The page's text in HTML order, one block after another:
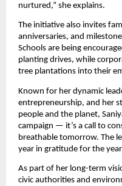
nurtured,” she explains.
The initiative also invites
anniversaries, and
Schools are being
planting drives, while
tree plantations into their
Known for her dynamic
entrepreneurship, and her
people and the planet,
campaign — it’s a call to
breathable tomorrow. The
year in gratitude for the
As part of her long-term
civic authorities and